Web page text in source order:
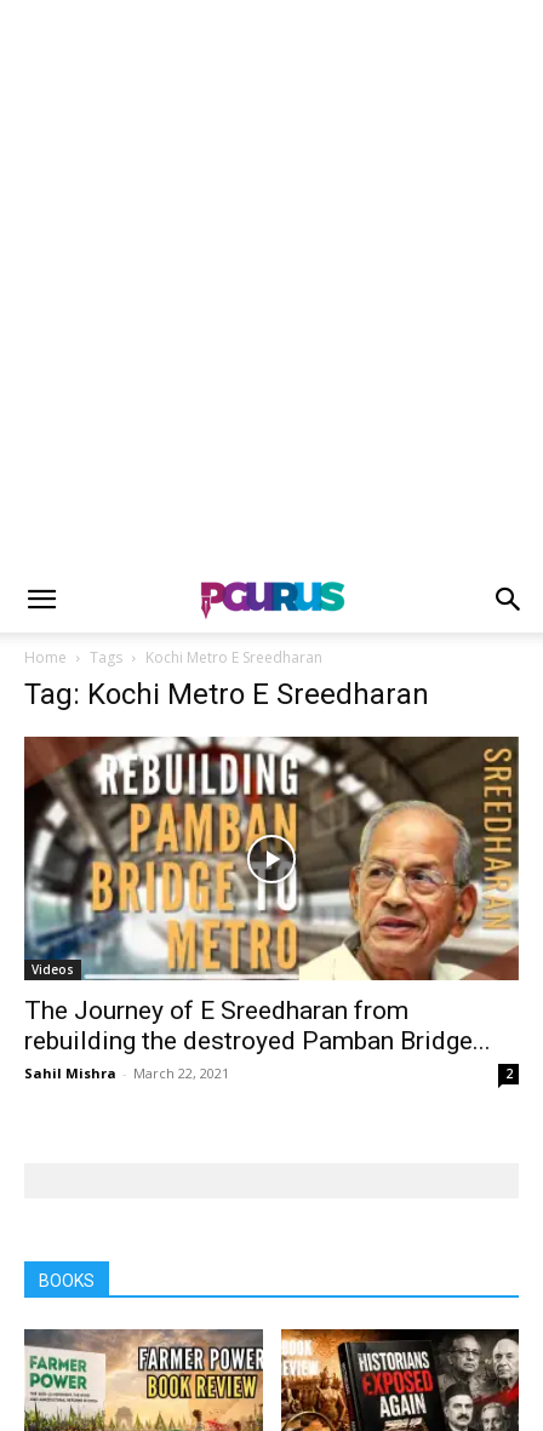
Home Tags Kochi Metro E Sreedharan
Tag: Kochi Metro E Sreedharan
Videos
The Journey of E Sreedharan from
rebuilding the destroyed Pamban Bridge...
Sahil Mishra - March 22, 2021 2
BOOKS